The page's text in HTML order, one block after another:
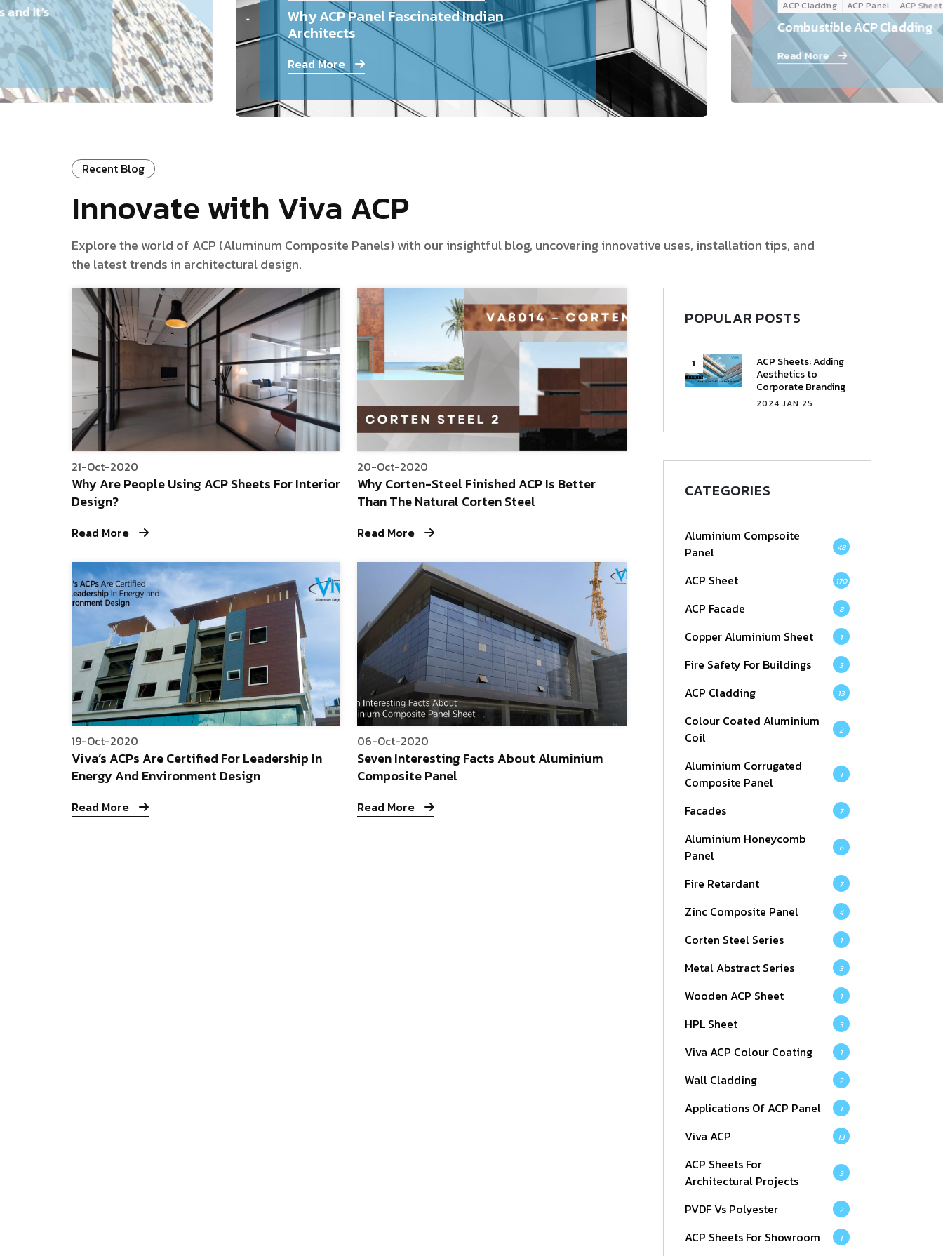
Follow Us
It’s
Why ACP Panel Fascinated Indian
Architects
Read More
ACP Cladding ACP Panel ACP Sheet
Combustible ACP Cladding
Read More
Recent Blog
Innovate with Viva ACP
Explore the world of ACP (Aluminum Composite Panels) with our insightful blog, uncovering innovative uses, installation tips, and
the latest trends in architectural design.
21-Oct-2020
Why Are People Using ACP Sheets For Interior
Design?
Read More
20-Oct-2020
Why Corten-Steel Finished ACP Is Better
Than The Natural Corten Steel
Read More
19-Oct-2020
Viva’s ACPs Are Certified For Leadership In
Energy And Environment Design
Read More
06-Oct-2020
Seven Interesting Facts About Aluminium
Composite Panel
Read More
POPULAR POSTS
ACP Sheets: Adding
Aesthetics to
Corporate Branding
2024 JAN 25
CATEGORIES
Aluminium Compsoite
Panel
48
ACP Sheet 170
ACP Facade 8
Copper Aluminium Sheet 1
Fire Safety For Buildings 3
ACP Cladding 13
Colour Coated Aluminium
Coil
2
Aluminium Corrugated
Composite Panel
1
Facades 7
Aluminium Honeycomb
Panel
6
Fire Retardant 7
Zinc Composite Panel 4
Corten Steel Series 1
Metal Abstract Series 3
Wooden ACP Sheet 1
HPL Sheet 3
Viva ACP Colour Coating 1
Wall Cladding 2
Applications Of ACP Panel 1
Viva ACP 13
ACP Sheets For
Architectural Projects
3
PVDF Vs Polyester 2
ACP Sheets For Showroom 1